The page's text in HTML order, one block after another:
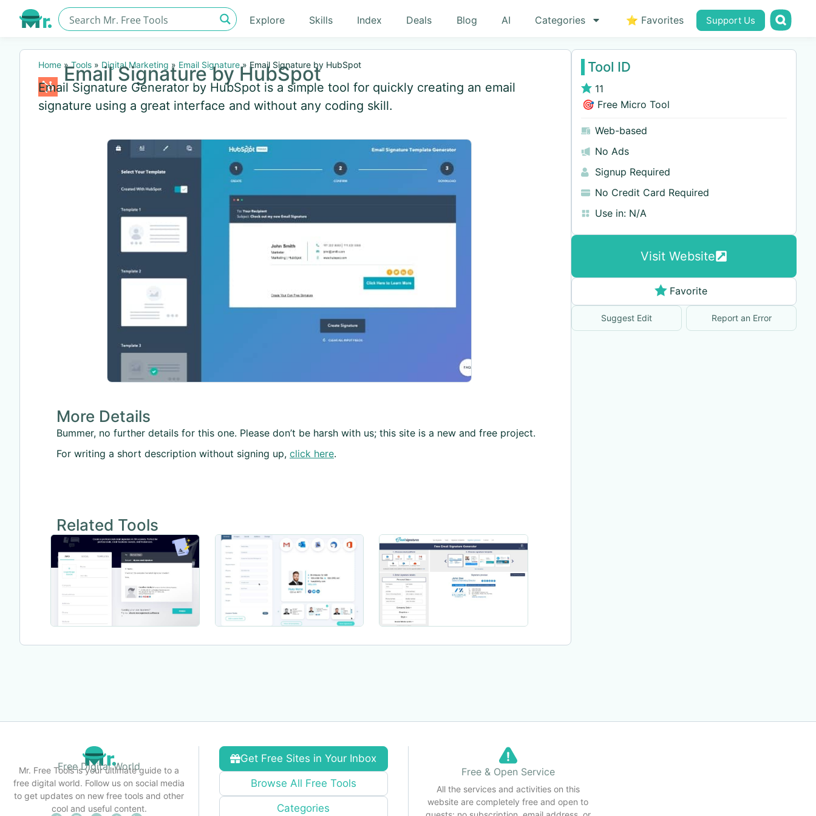
Explore Skills Index Deals Blog AI Categories ⭐ Favorites Support Us
Home »Tools » Digital Marketing » Email Signature» Email Signature by HubSpot
Email Signature by HubSpot
Email Signature Generator by HubSpot is a simple tool for quickly creating an email
signature using a great interface and without any coding skill.
More Details
Bummer, no further details for this one. Please don’t be harsh with us; this site is a new and free project.
For writing a short description without signing up, click here.
Related Tools
Tool ID
11
🎯 Free Micro Tool
Web-based
No Ads
Signup Required
No Credit Card Required
Use in: N/A
Visit Website
Favorite
Suggest Edit Report an Error
Free Digital World
Mr. Free Tools is your ultimate guide to a
free digital world. Follow us on social media
to get updates on new free tools and other
cool and useful content.
Get Free Sites in Your Inbox
Browse All Free Tools
Categories
Free & Open Service
All the services and activities on this
website are completely free and open to